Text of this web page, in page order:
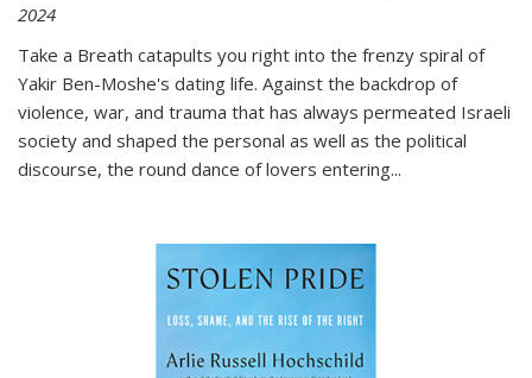
2024
Take a Breath catapults you right into the frenzy spiral of
Yakir Ben-Moshe's dating life. Against the backdrop of
violence, war, and trauma that has always permeated Israeli
society and shaped the personal as well as the political
discourse, the round dance of lovers entering...